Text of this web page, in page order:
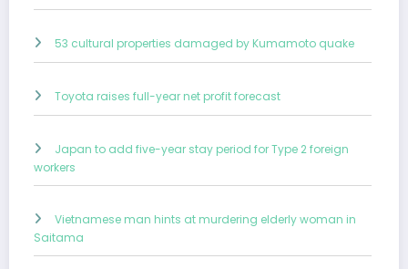
53 cultural properties damaged by Kumamoto quake
Toyota raises full-year net profit forecast
Japan to add five-year stay period for Type 2 foreign
workers
Vietnamese man hints at murdering elderly woman in
Saitama